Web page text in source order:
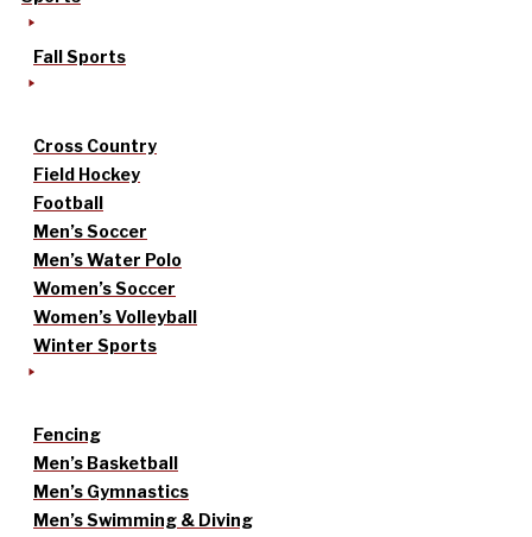
Fall Sports
Cross Country
Field Hockey
Football
Men’s Soccer
Men’s Water Polo
Women’s Soccer
Women’s Volleyball
Winter Sports
Fencing
Men’s Basketball
Men’s Gymnastics
Men’s Swimming & Diving